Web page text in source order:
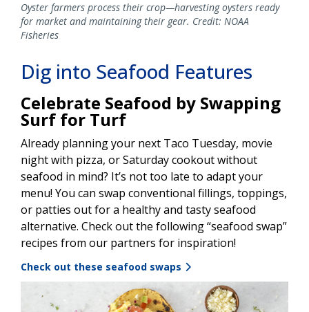
Oyster farmers process their crop—harvesting oysters ready
for market and maintaining their gear. Credit: NOAA
Fisheries
Dig into Seafood Features
Celebrate Seafood by Swapping
Surf for Turf
Already planning your next Taco Tuesday, movie
night with pizza, or Saturday cookout without
seafood in mind? It’s not too late to adapt your
menu! You can swap conventional fillings, toppings,
or patties out for a healthy and tasty seafood
alternative. Check out the following “seafood swap”
recipes from our partners for inspiration!
Check out these seafood swaps